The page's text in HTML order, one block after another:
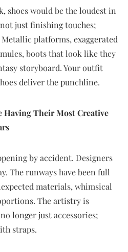
shoes would be the loudest in
just finishing touches;
platforms, exaggerated
boots that look like they
storyboard. Your outfit
deliver the punchline.
Having Their Most Creative
by accident. Designers
The runways have been full
materials, whimsical
The artistry is
longer just accessories;
straps.